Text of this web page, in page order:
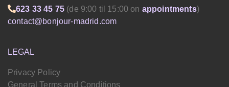
623 33 45 75 (de 9:00 til 15:00 on appointments)
contact@bonjour-madrid.com
LEGAL
Privacy Policy
General Terms and Conditions